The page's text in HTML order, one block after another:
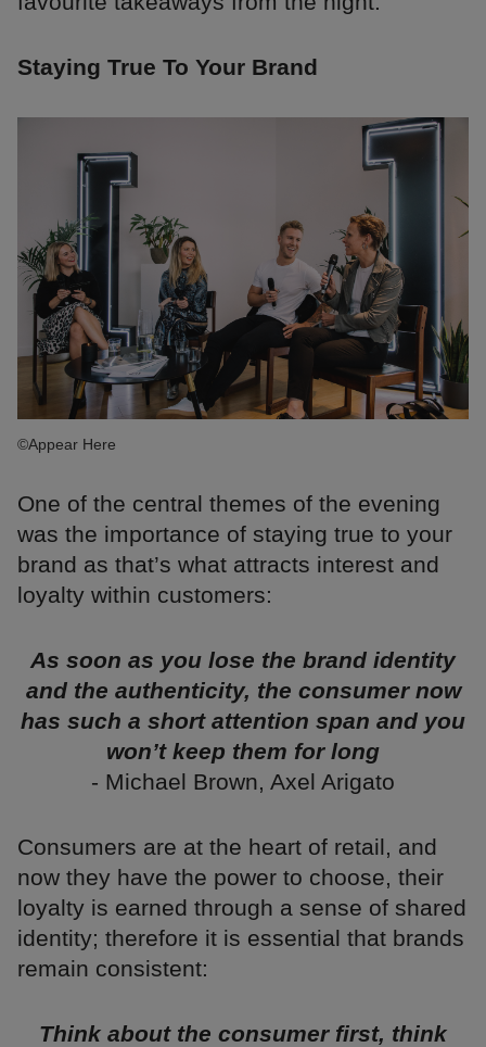
Staying True To Your Brand
©Appear Here
One of the central themes of the evening
was the importance of staying true to your
brand as that’s what attracts interest and
loyalty within customers:
As soon as you lose the brand identity
and the authenticity, the consumer now
has such a short attention span and you
won’t keep them for long
- Michael Brown, Axel Arigato
Consumers are at the heart of retail, and
now they have the power to choose, their
loyalty is earned through a sense of shared
identity; therefore it is essential that brands
remain consistent:
Think about the consumer first, think